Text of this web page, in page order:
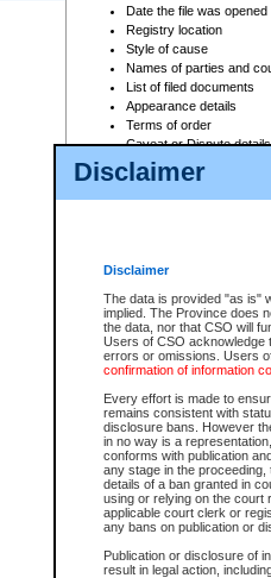
Disclaimer
Disclaimer
The data is provided "as is"
implied. The Province does
the data, nor that CSO will
Users of CSO acknowledge
errors or omissions. Users
confirmation of information
Every effort is made to
remains consistent with
disclosure bans. However
in no way is a
conforms with publication
any stage in the
details of a ban granted in
using or relying on the court
applicable court clerk or
any bans on publication or
Publication or disclosure of
result in legal action,
Date the file was opened
Registry location
Style of cause
Names of parties and
List of filed documents
Appearance details
Terms of order
Caveat or Dispute details
Access is based on publicly
For a $6 service fee, you can
Depending on a file's access
File number
Date the file was opened
Style of cause
Names of parties and
List of filed documents
Court appearance details
Chamber appearance
Disposition
Provincial Traffic and